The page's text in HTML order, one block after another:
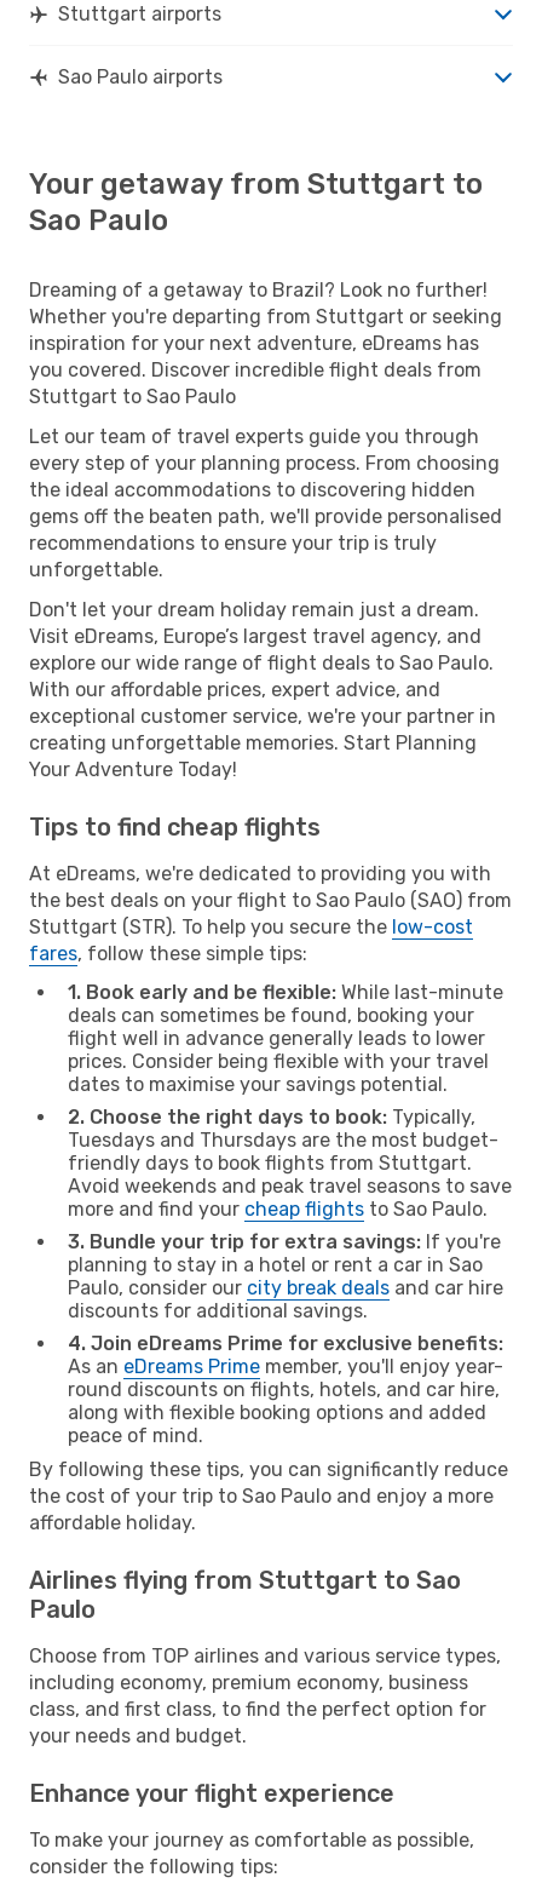
Stuttgart airports
Sao Paulo airports
Your getaway from Stuttgart to
Sao Paulo
Dreaming of a getaway to Brazil? Look no further!
Whether you're departing from Stuttgart or seeking
inspiration for your next adventure, eDreams has
you covered. Discover incredible flight deals from
Stuttgart to Sao Paulo
Let our team of travel experts guide you through
every step of your planning process. From choosing
the ideal accommodations to discovering hidden
gems off the beaten path, we'll provide personalised
recommendations to ensure your trip is truly
unforgettable.
Don't let your dream holiday remain just a dream.
Visit eDreams, Europe’s largest travel agency, and
explore our wide range of flight deals to Sao Paulo.
With our affordable prices, expert advice, and
exceptional customer service, we're your partner in
creating unforgettable memories. Start Planning
Your Adventure Today!
Tips to find cheap flights
At eDreams, we're dedicated to providing you with
the best deals on your flight to Sao Paulo (SAO) from
Stuttgart (STR). To help you secure the low-cost
fares, follow these simple tips:
1. Book early and be flexible: While last-minute
deals can sometimes be found, booking your
flight well in advance generally leads to lower
prices. Consider being flexible with your travel
dates to maximise your savings potential.
2. Choose the right days to book: Typically,
Tuesdays and Thursdays are the most budget-
friendly days to book flights from Stuttgart.
Avoid weekends and peak travel seasons to save
more and find your cheap flights to Sao Paulo.
3. Bundle your trip for extra savings: If you're
planning to stay in a hotel or rent a car in Sao
Paulo, consider our city break deals and car hire
discounts for additional savings.
4. Join eDreams Prime for exclusive benefits:
As an eDreams Prime member, you'll enjoy year-
round discounts on flights, hotels, and car hire,
along with flexible booking options and added
peace of mind.
By following these tips, you can significantly reduce
the cost of your trip to Sao Paulo and enjoy a more
affordable holiday.
Airlines flying from Stuttgart to Sao
Paulo
Choose from TOP airlines and various service types,
including economy, premium economy, business
class, and first class, to find the perfect option for
your needs and budget.
Enhance your flight experience
To make your journey as comfortable as possible,
consider the following tips: